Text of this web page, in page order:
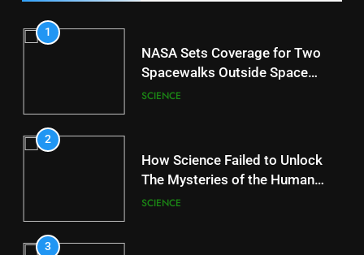
1
NASA Sets Coverage for Two
Spacewalks Outside Space
Station
SCIENCE
2
How Science Failed to Unlock
The Mysteries of the Human
Brain
SCIENCE
3